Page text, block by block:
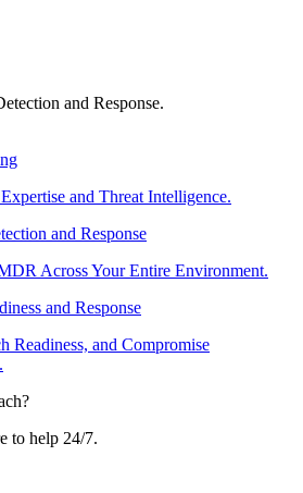
and Response.
and Threat Intelligence.
and Response
Across Your Entire Environment.
and Response
Readiness, and Compromise
to help 24/7.